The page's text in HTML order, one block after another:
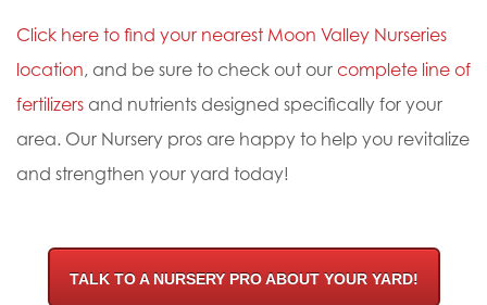
Click here to find your nearest Moon Valley Nurseries
location, and be sure to check out our complete line of
fertilizers and nutrients designed specifically for your
area. Our Nursery pros are happy to help you revitalize
and strengthen your yard today!
TALK TO A NURSERY PRO ABOUT YOUR YARD!